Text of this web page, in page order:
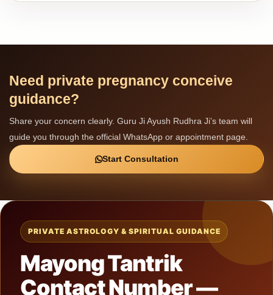
Need private pregnancy conceive
guidance?
Share your concern clearly. Guru Ji Ayush Rudhra Ji’s team will
guide you through the official WhatsApp or appointment page.
Start Consultation
PRIVATE ASTROLOGY & SPIRITUAL GUIDANCE
Mayong Tantrik
Contact Number —